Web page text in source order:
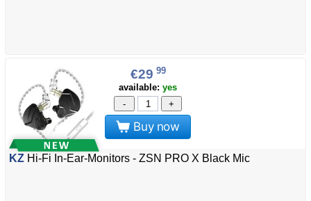
€29 99
available: yes
-
+
Buy now
KZ Hi-Fi In-Ear-Monitors - ZSN PRO X Black Mic